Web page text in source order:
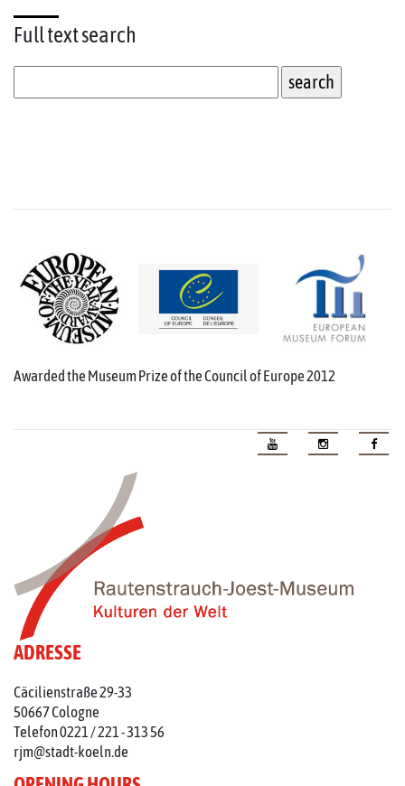
Full textsearch
Awarded the Museum Prize of the Council of Europe 2012
ADRESSE
Cäcilienstraße 29-33
50667 Cologne
Telefon 0221 / 221 - 313 56
rjm@stadt-koeln.de